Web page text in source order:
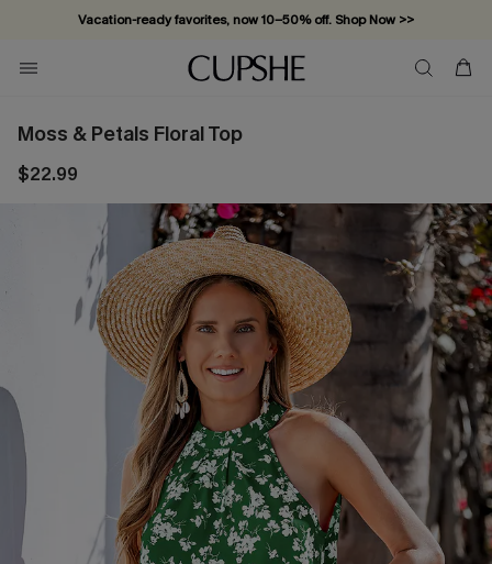
Vacation-ready favorites, now 10–50% off. Shop Now >>
Subscribe & enjoy 15% off — no minimum required!
Moss & Petals Floral Top
$22.99